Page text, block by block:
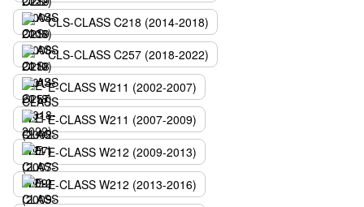
CLS-CLASS C218 (2014-2018)
CLS-CLASS C257 (2018-2022)
E-CLASS W211 (2002-2007)
E-CLASS W211 (2007-2009)
E-CLASS W212 (2009-2013)
E-CLASS W212 (2013-2016)